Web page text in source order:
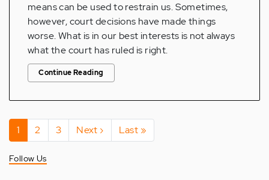
means can be used to restrain us. Sometimes,
however, court decisions have made things
worse. What is in our best interests is not always
what the court has ruled is right.
Continue Reading
Pagination
Current
page
1 Page
2 Page
3
Next
page
Next ›
Last
page
Last »
Follow Us